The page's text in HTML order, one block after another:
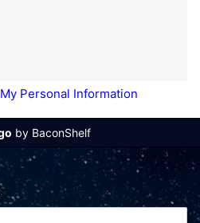
Personal Information
by BaconShelf